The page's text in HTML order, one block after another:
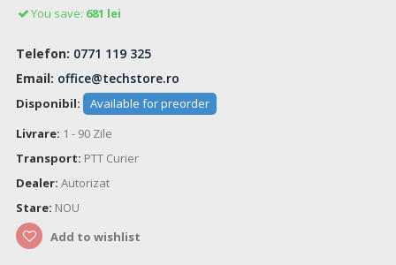
You save: 681 lei
Telefon: 0771 119 325
Email: office@techstore.ro
Disponibil:
Available for preorder
Livrare: 1 - 90 Zile
Transport: PTT Curier
Dealer: Autorizat
Stare: NOU
Add to wishlist